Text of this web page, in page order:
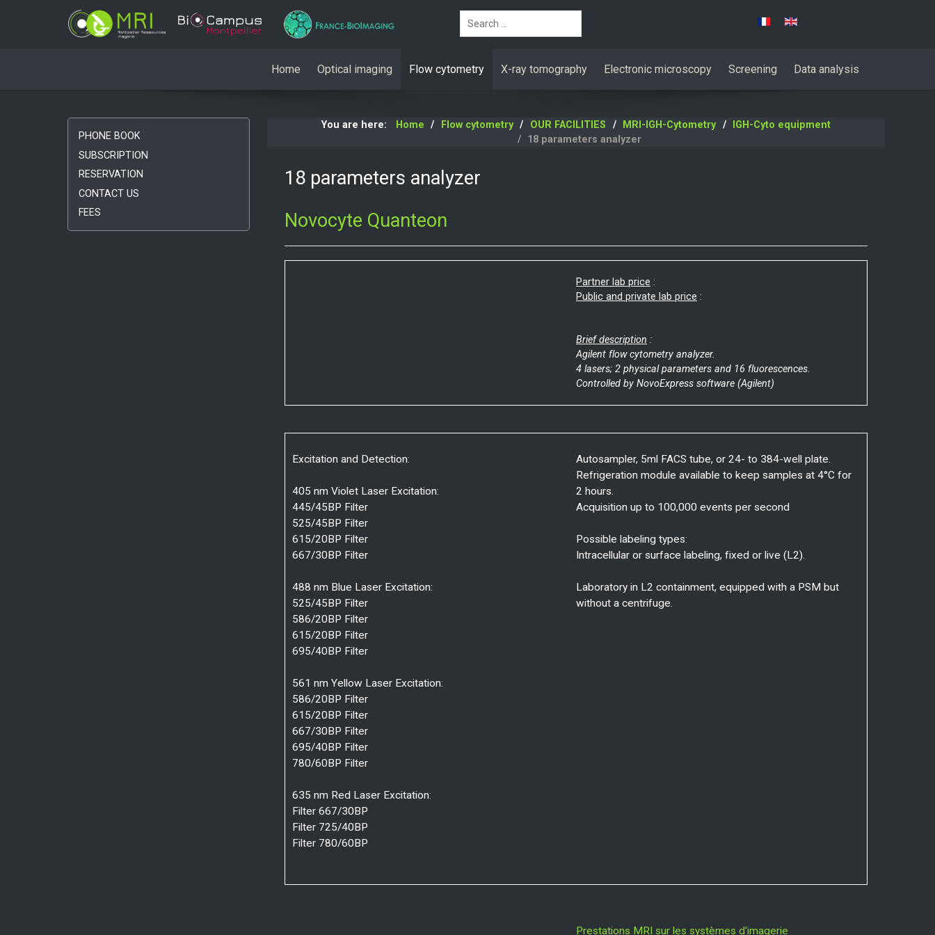
Select your language
Home Optical imaging Flow cytometry X-ray tomography Electronic microscopy Screening Data analysis
PHONE BOOK
SUBSCRIPTION
RESERVATION
CONTACT US
FEES
You are here: Home Flow cytometry OUR FACILITIES MRI-IGH-Cytometry
IGH-Cyto equipment
18 parameters analyzer
18 parameters analyzer
Novocyte Quanteon
Partner lab price :
Public and private lab price :
Brief description :
Agilent flow cytometry analyzer.
4 lasers; 2 physical parameters and 16 fluorescences.
Controlled by NovoExpress software (Agilent)
Excitation and Detection:
405 nm Violet Laser Excitation:
445/45BP Filter
525/45BP Filter
615/20BP Filter
667/30BP Filter
488 nm Blue Laser Excitation:
525/45BP Filter
586/20BP Filter
615/20BP Filter
695/40BP Filter
561 nm Yellow Laser Excitation:
586/20BP Filter
615/20BP Filter
667/30BP Filter
695/40BP Filter
780/60BP Filter
635 nm Red Laser Excitation:
Filter 667/30BP
Filter 725/40BP
Filter 780/60BP
Autosampler, 5ml FACS tube, or 24- to 384-well plate.
Refrigeration module available to keep samples at 4°C for
2 hours.
Acquisition up to 100,000 events per second
Possible labeling types:
Intracellular or surface labeling, fixed or live (L2).
Laboratory in L2 containment, equipped with a PSM but
without a centrifuge.
Prestations MRI sur les systèmes d'imagerie